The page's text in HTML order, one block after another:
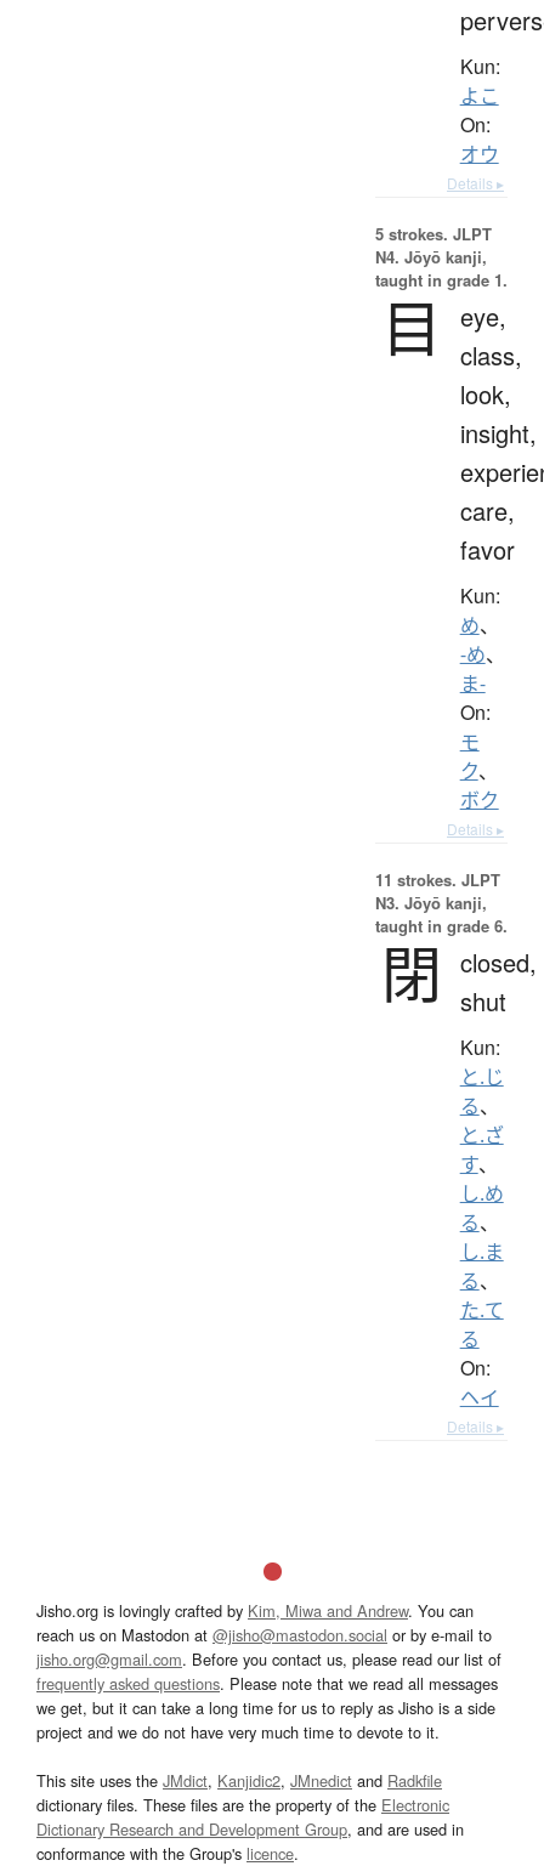
Kun:
よこ
On:
オウ
Details ▸
5 strokes. JLPT
N4. Jōyō kanji,
taught in grade 1.
目
eye,
class,
look,
insight,
care,
favor
Kun:
め、
-め、
ま-
On:
モ
ク、
ボク
Details ▸
11 strokes. JLPT
N3. Jōyō kanji,
taught in grade 6.
閉
closed,
shut
Kun:
と.じ
る、
と.ざ
す、
し.め
る、
し.ま
る、
た.て
る
On:
ヘイ
Details ▸
Jisho.org is lovingly crafted by Kim, Miwa and Andrew. You can
reach us on Mastodon at @jisho@mastodon.social or by e-mail to
jisho.org@gmail.com. Before you contact us, please read our list of
frequently asked questions. Please note that we read all messages
we get, but it can take a long time for us to reply as Jisho is a side
project and we do not have very much time to devote to it.
This site uses the JMdict, Kanjidic2, JMnedict and Radkfile
dictionary files. These files are the property of the Electronic
Dictionary Research and Development Group, and are used in
conformance with the Group's licence.